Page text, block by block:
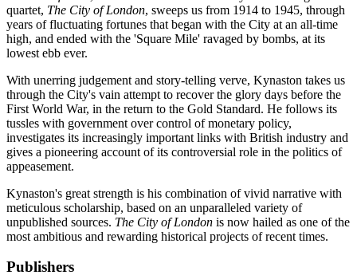
quartet, The City of London, sweeps us from 1914 to 1945, through
years of fluctuating fortunes that began with the City at an all-time
high, and ended with the 'Square Mile' ravaged by bombs, at its
lowest ebb ever.
With unerring judgement and story-telling verve, Kynaston takes us
through the City's vain attempt to recover the glory days before the
First World War, in the return to the Gold Standard. He follows its
tussles with government over control of monetary policy,
investigates its increasingly important links with British industry and
gives a pioneering account of its controversial role in the politics of
appeasement.
Kynaston's great strength is his combination of vivid narrative with
meticulous scholarship, based on an unparalleled variety of
unpublished sources. The City of London is now hailed as one of the
most ambitious and rewarding historical projects of recent times.
Publishers